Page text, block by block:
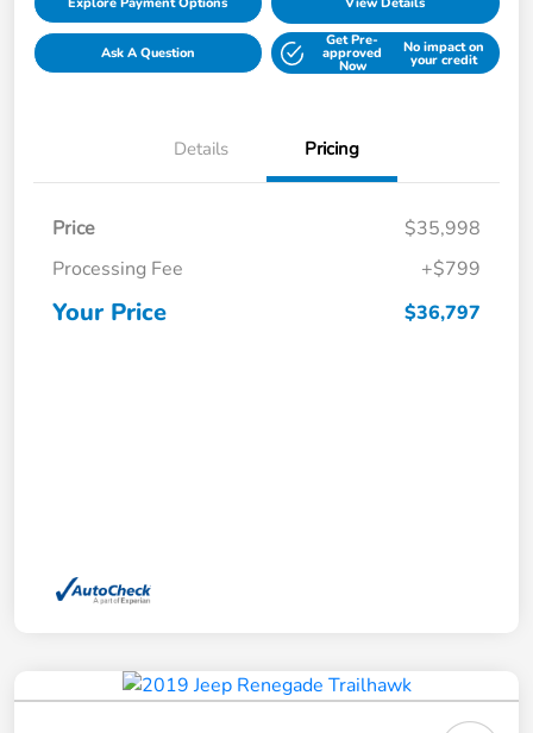
Ask A Question
Get Pre-
approved
Now
No impact on
your credit
Details Pricing
Price
$35,998
Processing Fee
+$799
Your Price $36,797